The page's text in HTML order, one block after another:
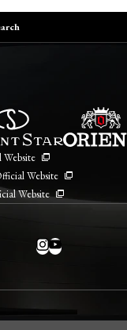
Website
Website